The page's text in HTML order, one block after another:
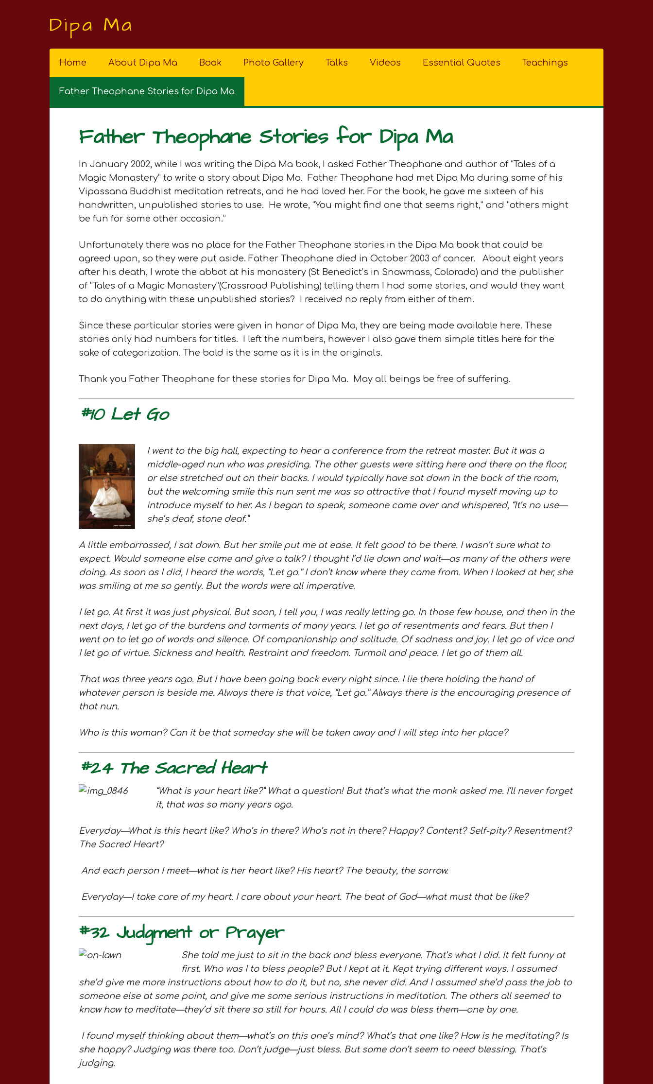
Dipa Ma
Home About Dipa Ma Book Photo Gallery Talks Videos Essential Quotes Teachings
Father Theophane Stories for Dipa Ma
Father Theophane Stories for Dipa Ma
In January 2002, while I was writing the Dipa Ma book, I asked Father Theophane and author of “Tales of a
Magic Monastery” to write a story about Dipa Ma. Father Theophane had met Dipa Ma during some of his
Vipassana Buddhist meditation retreats, and he had loved her. For the book, he gave me sixteen of his
handwritten, unpublished stories to use. He wrote, “You might find one that seems right,” and “others might
be fun for some other occasion.”
Unfortunately there was no place for the Father Theophane stories in the Dipa Ma book that could be
agreed upon, so they were put aside. Father Theophane died in October 2003 of cancer. About eight years
after his death, I wrote the abbot at his monastery (St Benedict’s in Snowmass, Colorado) and the publisher
of “Tales of a Magic Monastery”(Crossroad Publishing) telling them I had some stories, and would they want
to do anything with these unpublished stories? I received no reply from either of them.
Since these particular stories were given in honor of Dipa Ma, they are being made available here. These
stories only had numbers for titles. I left the numbers, however I also gave them simple titles here for the
sake of categorization. The bold is the same as it is in the originals.
Thank you Father Theophane for these stories for Dipa Ma. May all beings be free of suffering.
#10 Let Go
I went to the big hall, expecting to hear a conference from the retreat master. But it was a
middle-aged nun who was presiding. The other guests were sitting here and there on the floor,
or else stretched out on their backs. I would typically have sat down in the back of the room,
but the welcoming smile this nun sent me was so attractive that I found myself moving up to
introduce myself to her. As I began to speak, someone came over and whispered, “It’s no use—
she’s deaf, stone deaf.”
A little embarrassed, I sat down. But her smile put me at ease. It felt good to be there. I wasn’t sure what to
expect. Would someone else come and give a talk? I thought I’d lie down and wait—as many of the others were
doing. As soon as I did, I heard the words, “Let go.” I don’t know where they came from. When I looked at her, she
was smiling at me so gently. But the words were all imperative.
I let go. At first it was just physical. But soon, I tell you, I was really letting go. In those few house, and then in the
next days, I let go of the burdens and torments of many years. I let go of resentments and fears. But then I
went on to let go of words and silence. Of companionship and solitude. Of sadness and joy. I let go of vice and
I let go of virtue. Sickness and health. Restraint and freedom. Turmoil and peace. I let go of them all.
That was three years ago. But I have been going back every night since. I lie there holding the hand of
whatever person is beside me. Always there is that voice, “Let go.” Always there is the encouraging presence of
that nun.
Who is this woman? Can it be that someday she will be taken away and I will step into her place?
#24 The Sacred Heart
“What is your heart like?” What a question! But that’s what the monk asked me. I’ll never forget
it, that was so many years ago.
Everyday—What is this heart like? Who’s in there? Who’s not in there? Happy? Content? Self-pity? Resentment?
The Sacred Heart?
And each person I meet—what is her heart like? His heart? The beauty, the sorrow.
Everyday—I take care of my heart. I care about your heart. The beat of God—what must that be like?
#32 Judgment or Prayer
She told me just to sit in the back and bless everyone. That’s what I did. It felt funny at
first. Who was I to bless people? But I kept at it. Kept trying different ways. I assumed
she’d give me more instructions about how to do it, but no, she never did. And I assumed she’d pass the job to
someone else at some point, and give me some serious instructions in meditation. The others all seemed to
know how to meditate—they’d sit there so still for hours. All I could do was bless them—one by one.
I found myself thinking about them—what’s on this one’s mind? What’s that one like? How is he meditating? Is
she happy? Judging was there too. Don’t judge—just bless. But some don’t seem to need blessing. That’s
judging.